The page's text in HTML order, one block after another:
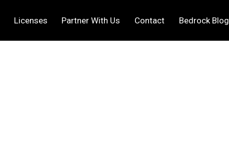
Licenses Partner With Us Contact Bedrock Blog